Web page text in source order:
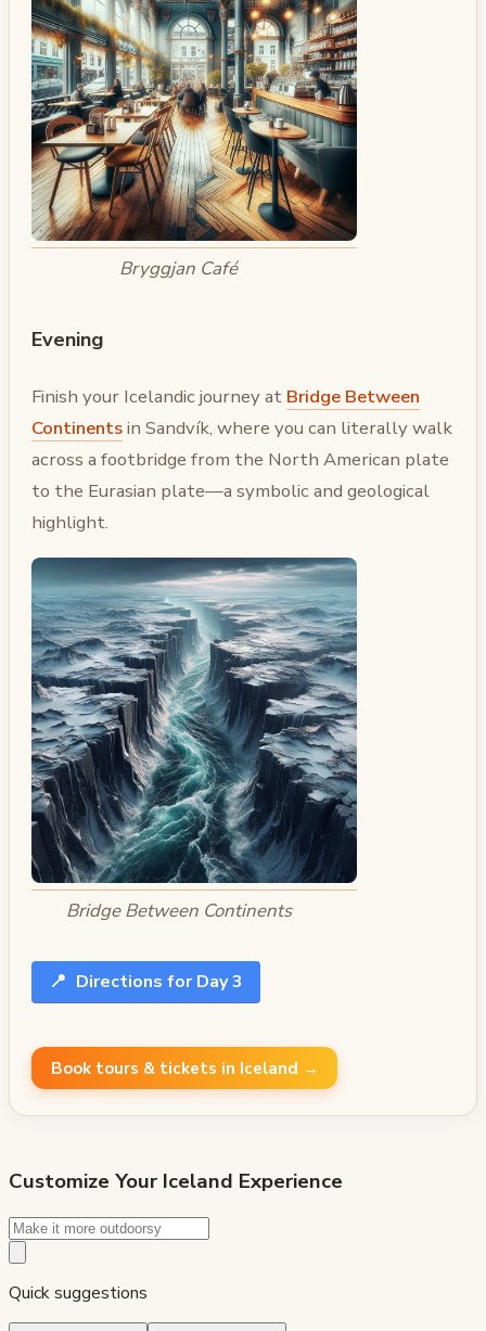
Bryggjan Café
Evening
Finish your Icelandic journey at Bridge Between
Continentsin Sandvík, where you can literally walk
across a footbridge from the North American plate
to the Eurasian plate—a symbolic and geological
highlight.
Bridge Between Continents
📍 Directions for Day 3
Book tours & tickets in Iceland →
Customize Your Iceland Experience
Quick suggestions